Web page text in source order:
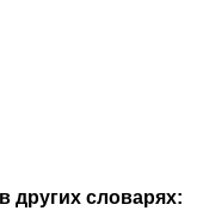
других словарях: